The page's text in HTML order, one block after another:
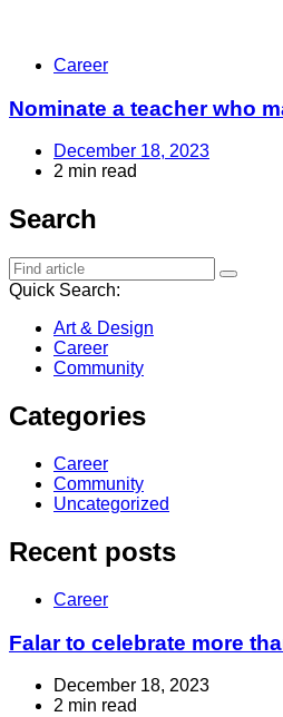
Career
Nominate a teacher who
December 18, 2023
2 min read
Search
Quick Search:
Art & Design
Career
Community
Categories
Career
Community
Uncategorized
Recent posts
Career
Falar to celebrate more
December 18, 2023
2 min read